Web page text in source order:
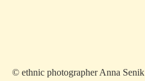
© ethnic photographer Anna Senik